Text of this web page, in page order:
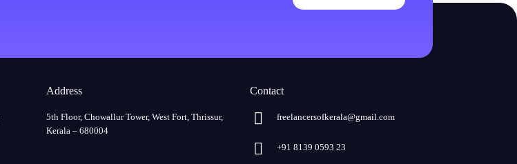
Address
5th Floor, Chowallur Tower, West Fort, Thrissur,
Kerala – 680004
Contact
freelancersofkerala@gmail.com
+91 8139 0593 23